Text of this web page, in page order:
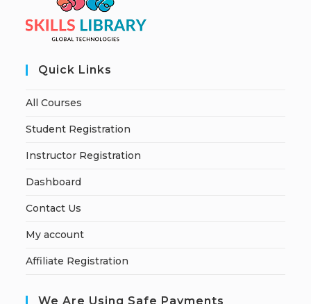
Quick Links
All Courses
Student Registration
Instructor Registration
Dashboard
Contact Us
My account
Affiliate Registration
We Are Using Safe Payments